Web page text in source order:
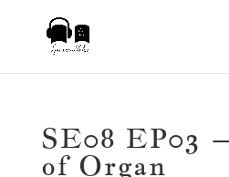
SE08 EP03
of Organ